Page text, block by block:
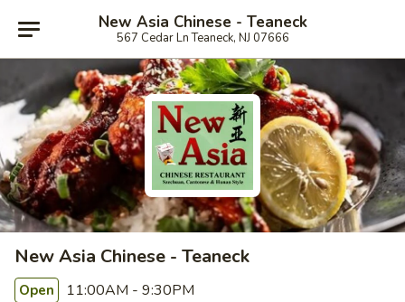
New Asia Chinese - Teaneck
567 Cedar Ln Teaneck, NJ 07666
New Asia Chinese - Teaneck
Open 11:00AM - 9:30PM